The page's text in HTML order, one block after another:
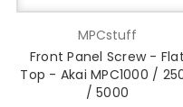
MPCstuff
Front Panel Screw - Flat
Top - Akai MPC1000 /
/ 5000